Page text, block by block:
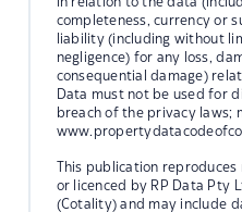
completeness, currency or
liability (including without
negligence) for any loss,
consequential damage)
Data must not be used for
breach of the privacy laws;
This publication
or licenced by RP Data Pty
(Cotality) and may include